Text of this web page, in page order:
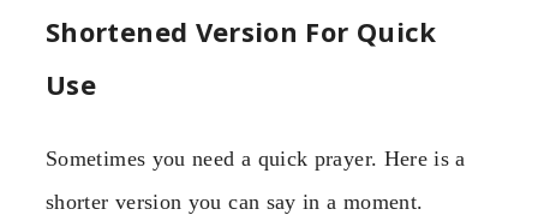
Shortened Version For Quick
Use
Sometimes you need a quick prayer. Here is a
shorter version you can say in a moment.